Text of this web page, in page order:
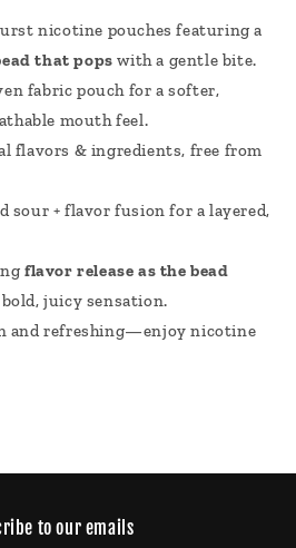
nicotine pouches featuring a
that pops with a gentle bite.
fabric pouch for a softer,
mouth feel.
flavors & ingredients, free from
sour + flavor fusion for a layered,
flavor release as the bead
juicy sensation.
and refreshing—enjoy nicotine
to our emails